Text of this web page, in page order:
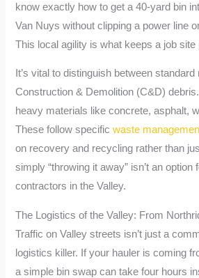
know exactly how to get a 40-yard bin
Van Nuys without clipping a power line
This local agility is what keeps a job site
It’s vital to distinguish between
Construction & Demolition (C&D)
heavy materials like concrete, asphalt,
These follow specificwaste
on recovery and recycling rather than
simply “throwing it away” isn’t an option
contractors in the Valley.
The Logistics of the Valley: From
Traffic on Valley streets isn’t just a
logistics killer. If your hauler is coming
a simple bin swap can take four hours